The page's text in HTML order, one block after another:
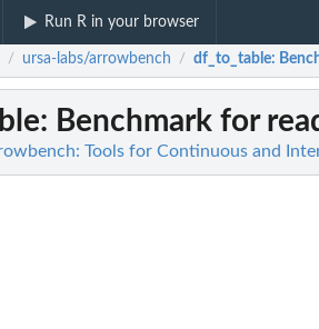
Run R in your browser
/ ursa-labs/arrowbench / df_to_table:
: Benchmark for
Tools for Continuous and